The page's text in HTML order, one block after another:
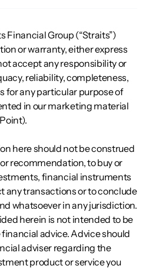
Financial Group (“Straits”)
or warranty, either express
accept any responsibility or
reliability, completeness,
for any particular purpose of
in our marketing material
here should not be construed
recommendation, to buy or
financial instruments
any transactions or to conclude
whatsoever in any jurisdiction.
herein is not intended to be
advice. Advice should
adviser regarding the
product or service you